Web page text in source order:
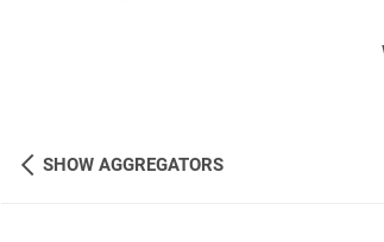
URL
SHOW AGGREGATORS